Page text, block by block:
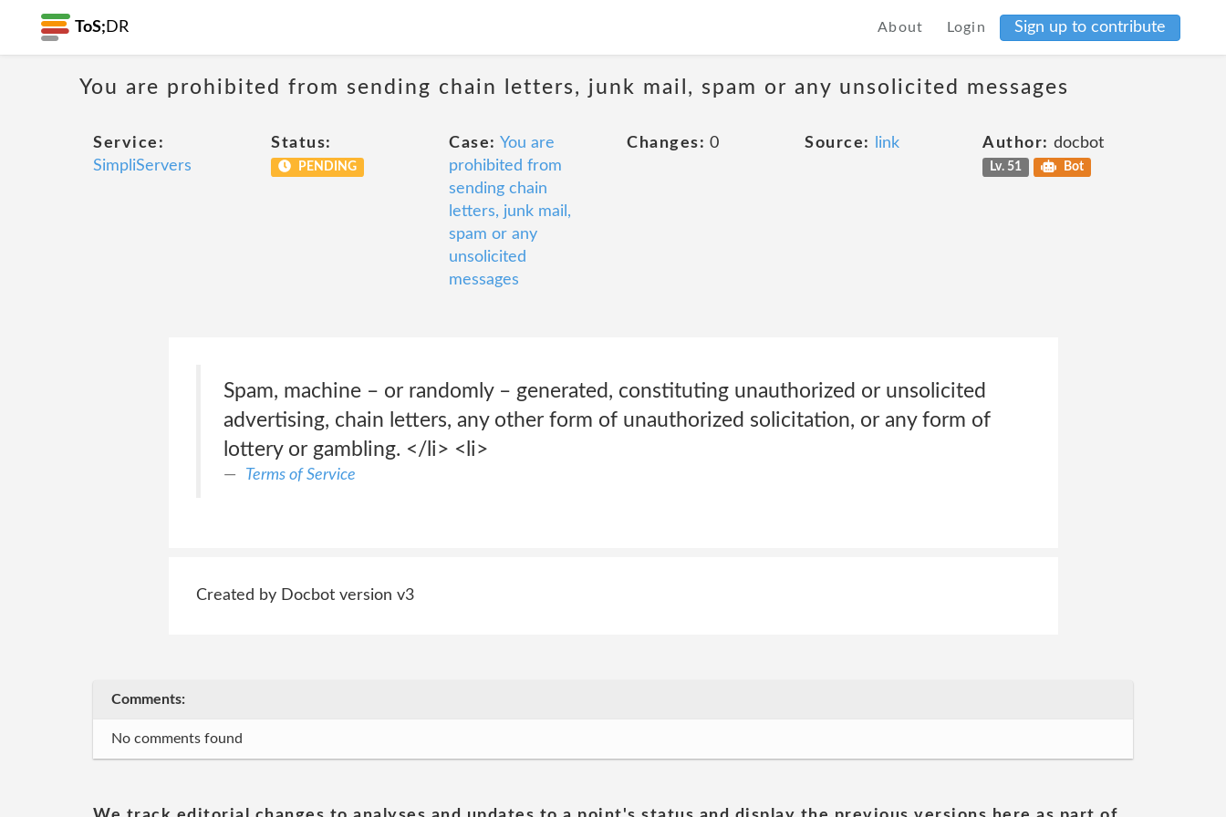
ToS; DR About Login Sign up to contribute
You are prohibited from sending chain letters, junk mail, spam or any unsolicited messages
Service:
SimpliServers
Status:
PENDING
Case: You are
prohibited from
sending chain
letters, junk mail,
spam or any
unsolicited
messages
Changes: 0 Source: link Author: docbot
Lv. 51 Bot
Spam, machine – or randomly – generated, constituting unauthorized or unsolicited
advertising, chain letters, any other form of unauthorized solicitation, or any form of
lottery or gambling. </li> <li>
Terms of Service
Created by Docbot version v3
Comments:
No comments found